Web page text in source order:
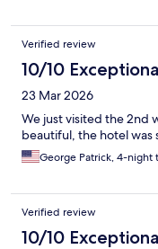
Verified review
10/10
23 Mar 2026
We just visited the 2nd
beautiful, the hotel was
George Patrick, 4-night
Verified review
10/10